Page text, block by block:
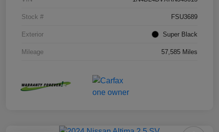
Stock # FSU3689
Exterior Super Black
Mileage 57,585 Miles